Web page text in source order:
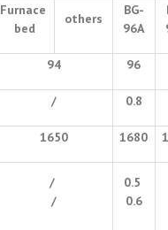
Furnace
bed
others
BG-
96A
94 96
/ 0.8
1650 1680
/
/
0.5
0.6